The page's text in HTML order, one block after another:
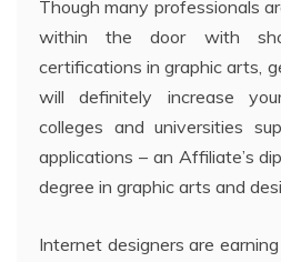
Though many professionals
within the door with
certifications in graphic arts,
will definitely increase
colleges and universities
applications – an Affiliate’s
degree in graphic arts and
Internet designers are